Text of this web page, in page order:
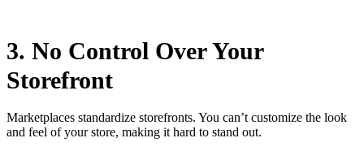
3. No Control Over Your
Storefront
Marketplaces standardize storefronts. You can’t customize the look
and feel of your store, making it hard to stand out.